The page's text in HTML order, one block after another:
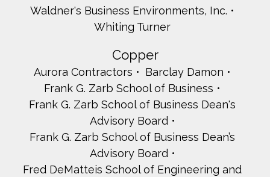
Waldner's Business Environments, Inc.
Whiting Turner
Copper
Aurora Contractors
Barclay Damon
Frank G. Zarb School of Business
Frank G. Zarb School of Business Dean's
Advisory Board
Frank G. Zarb School of Business Dean’s
Advisory Board
Fred DeMatteis School of Engineering and